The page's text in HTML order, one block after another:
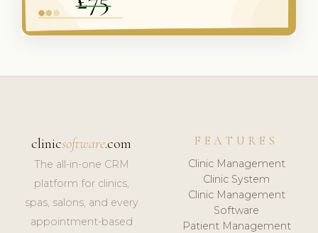
clinicsoftware.com
The all-in-one CRM
platform for clinics,
spas, salons, and every
appointment-based
FEATURES
Clinic Management
Clinic System
Clinic Management
Software
Patient Management